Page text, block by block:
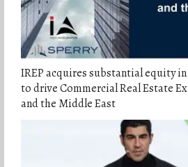
IREP acquires substantial equity in
to drive Commercial Real Estate
and the Middle East